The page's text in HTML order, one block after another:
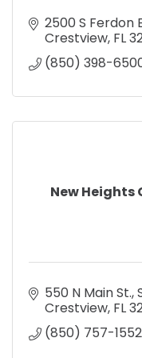
2500 S Ferdon
Crestview FL
(850) 398-
New Heights
550 N Main St.
Crestview FL
(850) 757-1552